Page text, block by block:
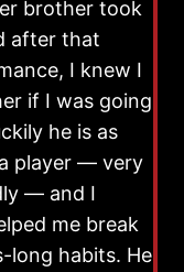
brother took
after that
I knew I
if I was going
he is as
player — very
— and I
me break
long habits. He